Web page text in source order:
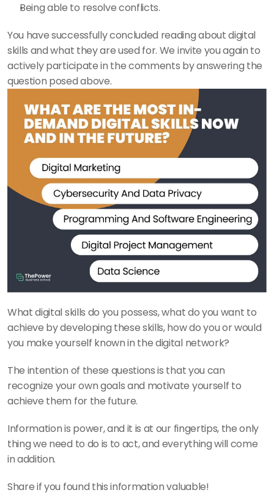
Being able to resolve conflicts.
You have successfully concluded reading about digital
skills and what they are used for. We invite you again to
actively participate in the comments by answering the
question posed above.
What digital skills do you possess, what do you want to
achieve by developing these skills, how do you or would
you make yourself known in the digital network?
The intention of these questions is that you can
recognize your own goals and motivate yourself to
achieve them for the future.
Information is power, and it is at our fingertips, the only
thing we need to do is to act, and everything will come
in addition.
Share if you found this information valuable!